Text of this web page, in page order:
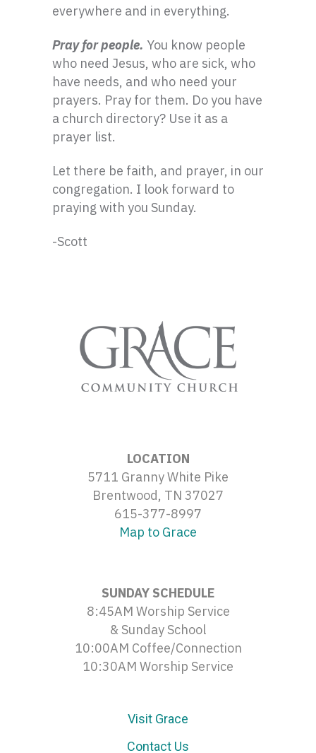
everywhere and in everything.
Pray for people. You know people
who need Jesus, who are sick, who
have needs, and who need your
prayers. Pray for them. Do you have
a church directory? Use it as a
prayer list.
Let there be faith, and prayer, in our
congregation. I look forward to
praying with you Sunday.
-Scott
LOCATION
5711 Granny White Pike
Brentwood, TN 37027
615-377-8997
Map to Grace
SUNDAY SCHEDULE
8:45AM Worship Service
& Sunday School
10:00AM Coffee/Connection
10:30AM Worship Service
Visit Grace
Contact Us